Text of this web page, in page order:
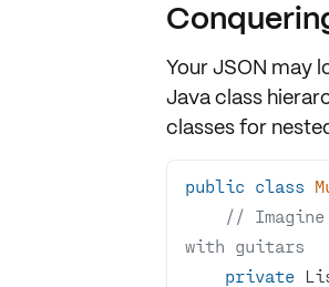
Your JSON may
Javaclass
classesfor
public class
//
with guitars
private